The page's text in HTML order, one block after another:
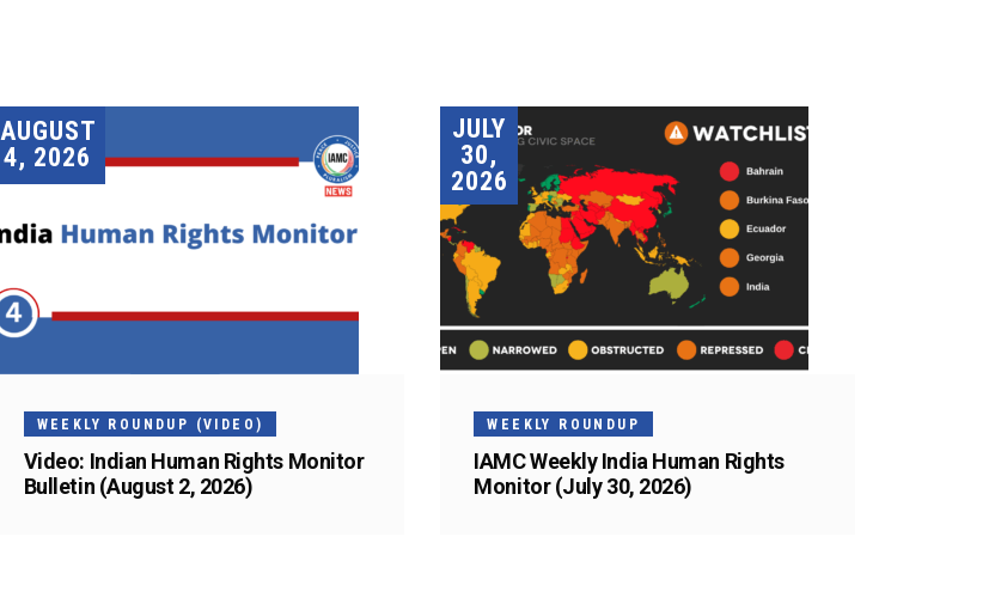
AUGUST
4, 2026
WEEKLY ROUNDUP (VIDEO)
Video: Indian Human Rights Monitor
Bulletin (August 2, 2026)
JULY
30,
2026
WEEKLY ROUNDUP
IAMC Weekly India Human Rights
Monitor (July 30, 2026)